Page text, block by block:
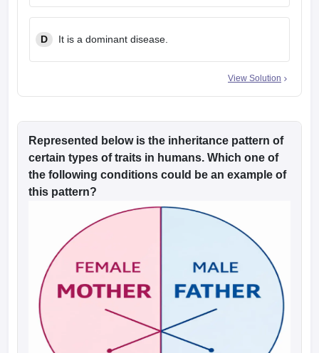
D It is a dominant disease.
View Solution
Represented below is the inheritance pattern of
certain types of traits in humans. Which one of
the following conditions could be an example of
this pattern?